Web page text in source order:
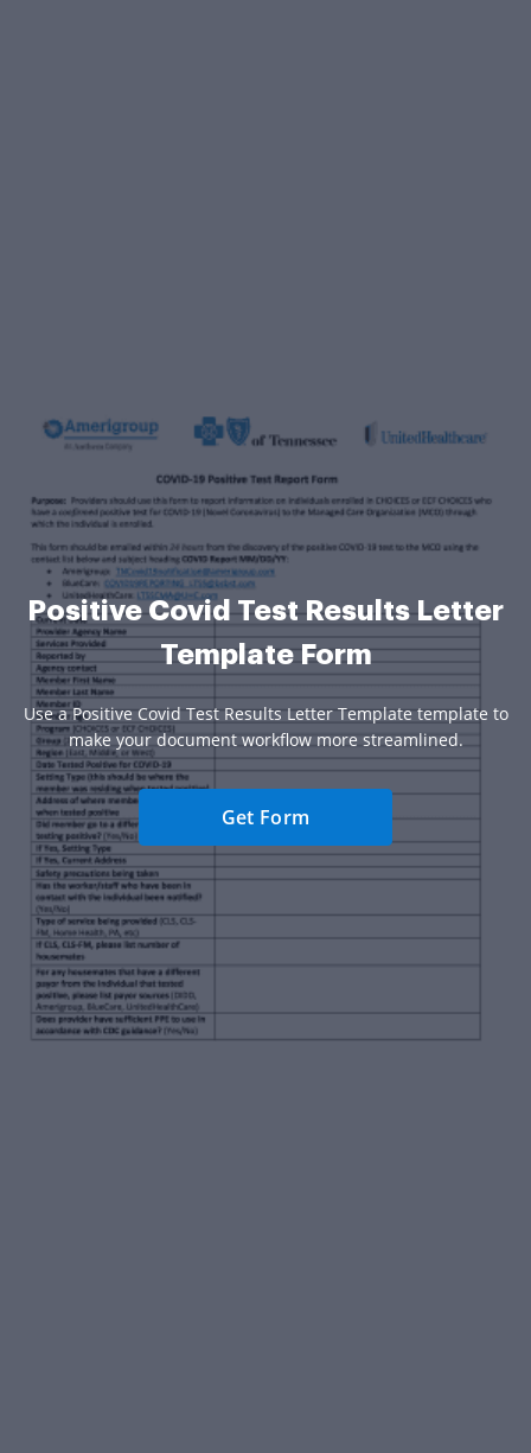
Positive Covid Test Results Letter
Template Form
Use a Positive Covid Test Results Letter Template template to
make your document workflow more streamlined.
Get Form